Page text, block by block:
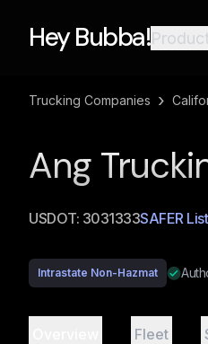
Hey Bubba!Product
Trucking Companies ›
Ang
USDOT: 3031333SAFER
Intrastate Non-Hazmat
Fleet